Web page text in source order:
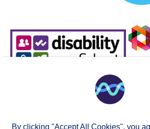
By clicking "Accept All Cookies", you